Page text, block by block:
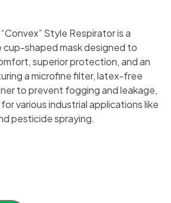
Style Respirator is a
shaped mask designed to
superior protection, and an
a microfine filter, latex-free
to prevent fogging and leakage,
various industrial applications like
pesticide spraying.